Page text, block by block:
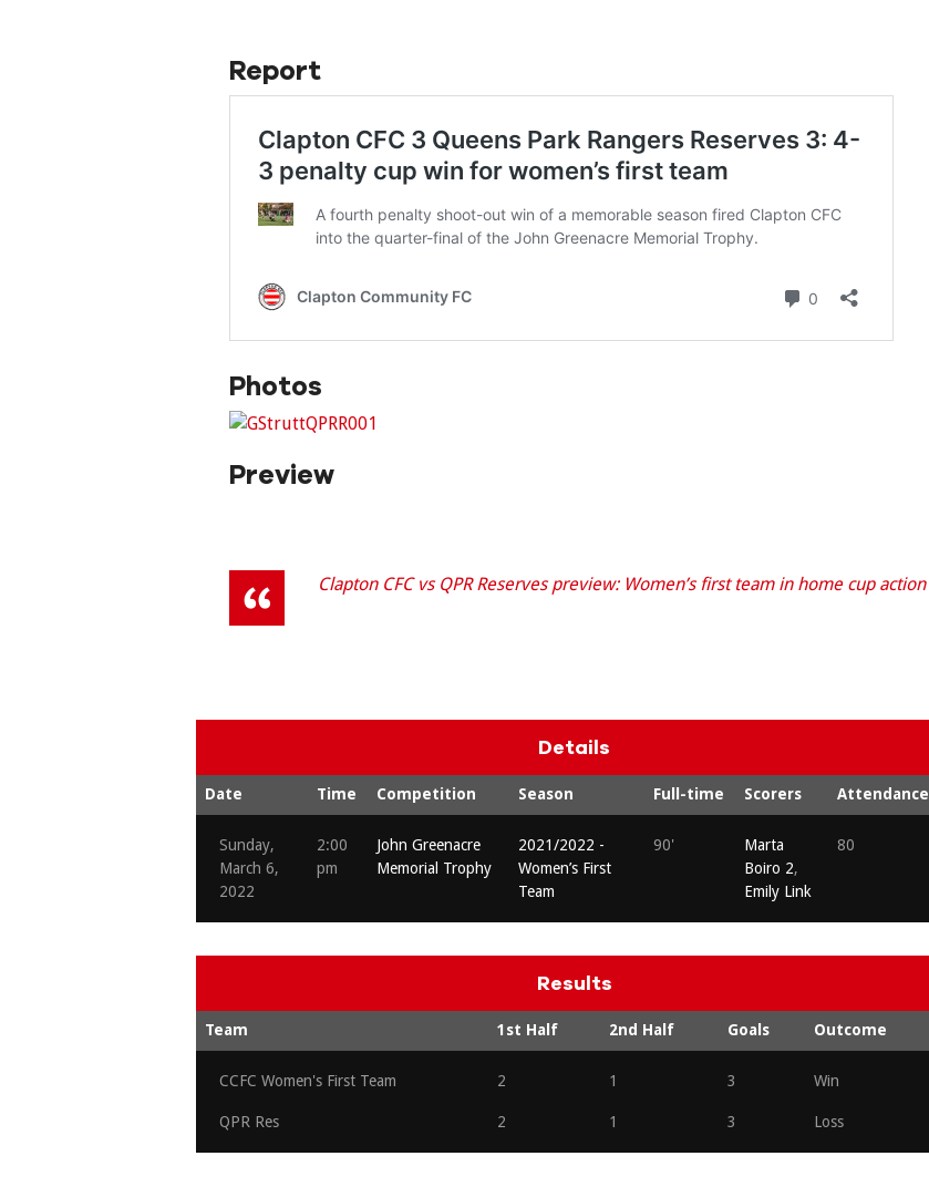
Report
Photos
Preview
Clapton CFC vs QPR Reserves preview: Women’s first team in home cup action
Details
Date Time Competition Season Full-time Scorers Attendance
Sunday,
March 6,
2022
2:00
pm
John Greenacre
Memorial Trophy
2021/2022 -
Women’s First
Team
90'
Marta
Boiro 2,
Emily Link
80
Results
Team 1st Half 2nd Half Goals Outcome
CCFC Women's First Team 2 1 3 Win
QPR Res 2 1 3 Loss